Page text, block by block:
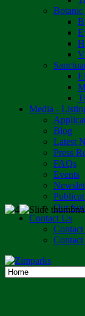
Botanic
Media -
Blog
Latest
Press
FAQs
Events
Our
Contact Us